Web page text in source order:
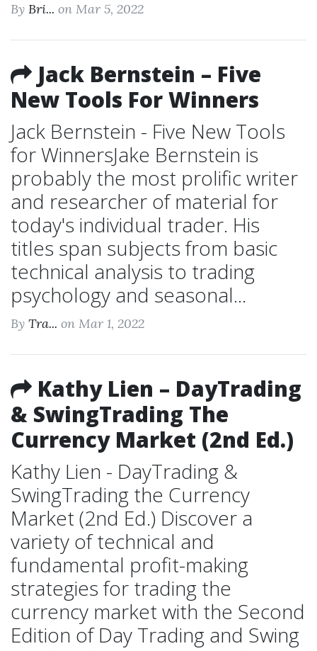
By Bri... on Mar 5, 2022
Jack Bernstein – Five
New Tools For Winners
Jack Bernstein - Five New Tools
for WinnersJake Bernstein is
probably the most prolific writer
and researcher of material for
today's individual trader. His
titles span subjects from basic
technical analysis to trading
psychology and seasonal...
By Tra... on Mar 1, 2022
Kathy Lien – DayTrading
& SwingTrading The
Currency Market (2nd Ed.)
Kathy Lien - DayTrading &
SwingTrading the Currency
Market (2nd Ed.) Discover a
variety of technical and
fundamental profit-making
strategies for trading the
currency market with the Second
Edition of Day Trading and Swing